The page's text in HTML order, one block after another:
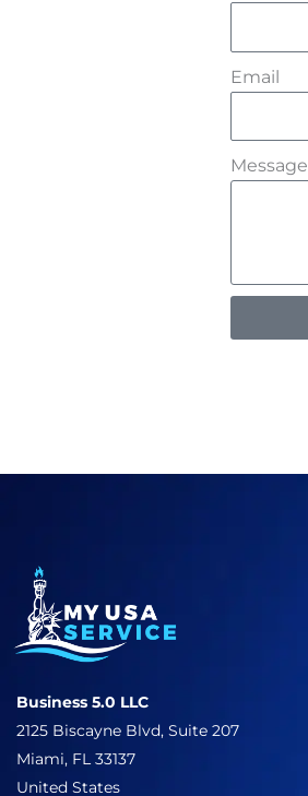
Email
Message
Business 5.0 LLC
2125 Biscayne Blvd, Suite 207
Miami, FL 33137
United States